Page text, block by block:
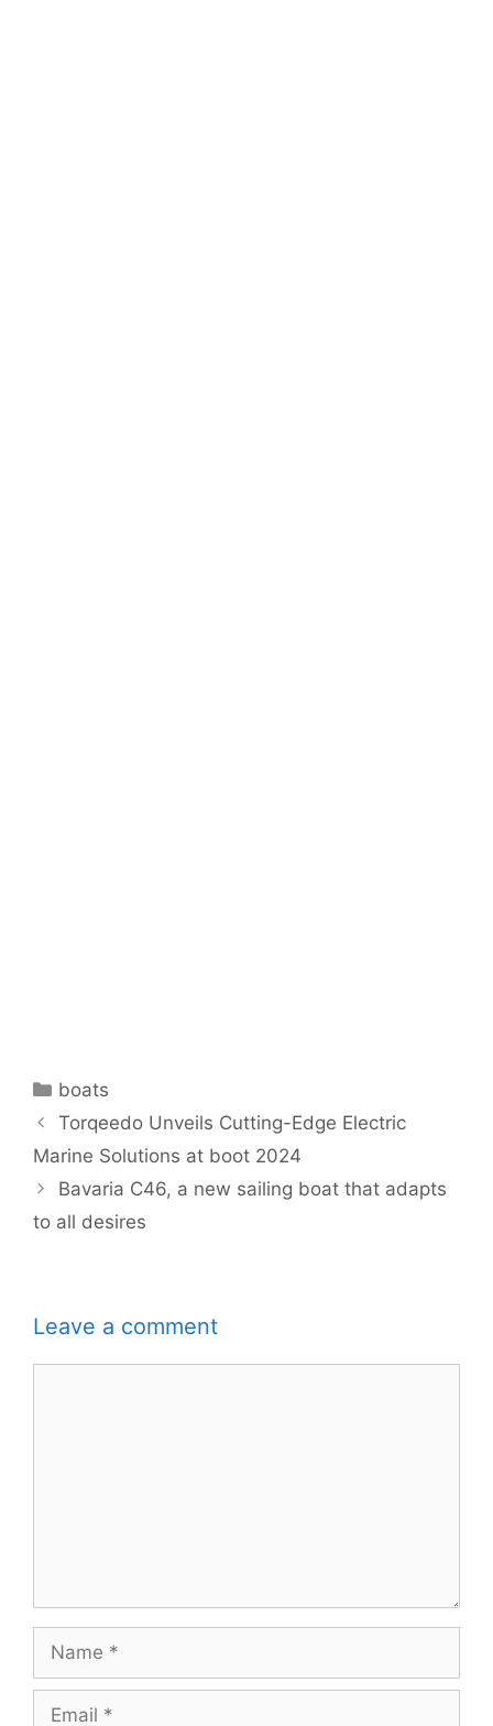
Categories
boats
Torqeedo Unveils Cutting-Edge Electric
Marine Solutions at boot 2024
Bavaria C46, a new sailing boat that adapts
to all desires
Leave a comment